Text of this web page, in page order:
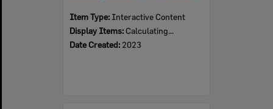
Item Type: Interactive Content
Display Items: Calculating...
Date Created: 2023